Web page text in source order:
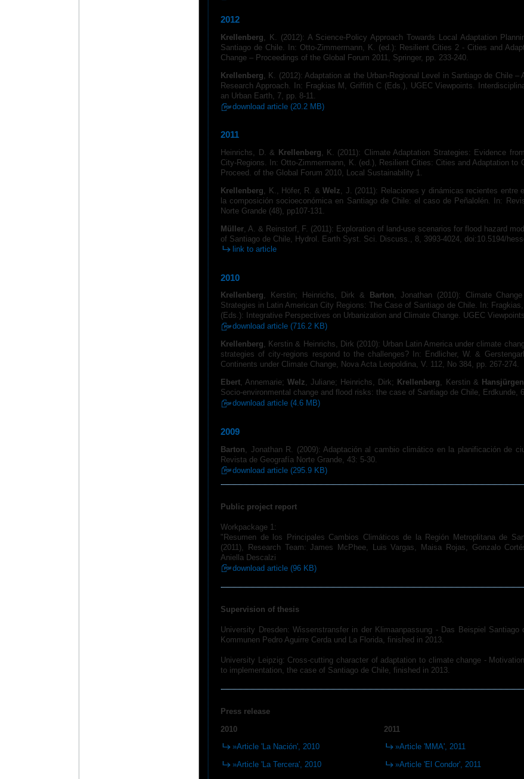
2012
Krellenberg, K. (2012): A Science-Policy Approach Towards Local Adaptation
Santiago de Chile. In: Otto-Zimmermann, K. (ed.): Resilient Cities 2 - Cities and
Change – Proceedings of the Global Forum 2011, Springer, pp. 233-240.
Krellenberg, K. (2012): Adaptation at the Urban-Regional Level in Santiago de Chile –
Research Approach. In: Fragkias M, Griffith C (Eds.), UGEC Viewpoints.
an Urban Earth, 7, pp. 8‐11.
download article (20.2 MB)
2011
Heinrichs, D. & Krellenberg, K. (2011): Climate Adaptation Strategies: Evidence
City-Regions. In: Otto-Zimmermann, K. (ed.), Resilient Cities: Cities and Adapta­tion to
Proceed. of the Global Forum 2010, Local Sustainability 1.
Krellenberg, K., Höfer, R. &Welz, J. (2011): Relaciones y dinámicas recientes entre
la composición socioeconómica en Santiago de Chile: el caso de Peñalolén. In:
Norte Grande (48), pp107-131.
Müller, A. & Reinstorf, F. (2011): Exploration of land-use scenarios for flood hazard
of Santiago de Chile, Hydrol. Earth Syst. Sci. Discuss., 8, 3993-4024, doi:10.5194/
link to article
2010
Krellenberg, Kerstin; Heinrichs, Dirk & Barton, Jonathan (2010): Climate
Strategies in Latin American City Regions: The Case of Santiago de Chile. In:
(Eds.): Integrative Perspectives on Urbanization and Climate Change. UGEC
download article (716.2 KB)
Krellenberg, Kerstin & Heinrichs, Dirk (2010): Urban Latin America under climate
strategies of city-regions respond to the challenges? In: Endlicher, W. &
Continents under Climate Change, Nova Acta Leopoldina, V. 112, No 384, pp. 267-274.
Ebert, Annemarie;Welz, Juliane; Heinrichs, Dirk; Krellenberg, Kerstin &
Socio-environmental change and flood risks: the case of Santiago de Chile, Erdkunde,
download article (4.6 MB)
2009
Barton , Jonathan R. (2009): Adaptación al cambio climático en la planificación de
Revista de Geografía Norte Grande, 43: 5-30.
download article (295.9 KB)
Public project report
Workpackage 1:
"Resumen de los Principales Cambios Climáticos de la Región Metroplitana de
(2011), Research Team: James McPhee, Luis Vargas, Maisa Rojas, Gonzalo
Aniella Descalzi
download article (96 KB)
Supervision of thesis
University Dresden: Wissenstransfer in der Klimaanpassung - Das Beispiel Santiago
Kommunen Pedro Aguirre Cerda und La Florida, finished in 2013.
University Leipzig: Cross-cutting character of adaptation to climate change -
to implementation, the case of Santiago de Chile, finished in 2013.
Press release
2010
»Article 'La Nación', 2010
»Article 'La Tercera', 2010
2011
»Article 'MMA', 2011
»Article 'El Condor', 2011